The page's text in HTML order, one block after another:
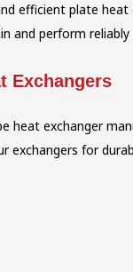
efficient plate
and perform
Exchangers
heat exchanger
exchangers for